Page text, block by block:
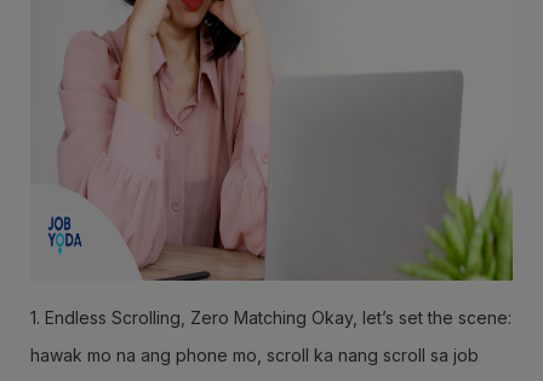
1. Endless Scrolling, Zero Matching Okay, let’s set the scene:
hawak mo na ang phone mo, scroll ka nang scroll sa job